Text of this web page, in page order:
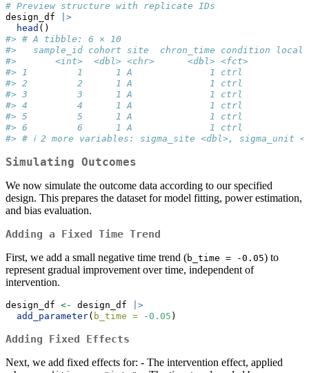
# Preview structure with replicate IDs
design_df
|>
head ()
#> # A tibble: 6 × 10
#>   sample_id cohort site  chron_time condition
#>       <int>  <dbl> <chr>      <dbl> <fct>
#> 1         1      1 A              1 ctrl
#> 2         2      1 A              1 ctrl
#> 3         3      1 A              1 ctrl
#> 4         4      1 A              1 ctrl
#> 5         5      1 A              1 ctrl
#> 6         6      1 A              1 ctrl
#> # ℹ 2 more variables: sigma_site <dbl>, sigma_unit
Simulating Outcomes
We now simulate the outcome data according to our specified
design. This prepares the dataset for model fitting, power estimation,
and bias evaluation.
Adding a Fixed Time Trend
First, we add a small negative time trend (b_time = -0.05) to
represent gradual improvement over time, independent of
intervention.
design_df <- design_df
|>
add_parameter( b_time = -0.05 )
Adding Fixed Effects
Next, we add fixed effects for: - The intervention effect, applied